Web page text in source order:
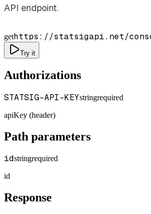
API endpoint.
gethttps://statsigapi.net/
Try it
Authorizations
STATSIG-API-KEYstringrequired
apiKey (header)
Path parameters
idstringrequired
id
Response